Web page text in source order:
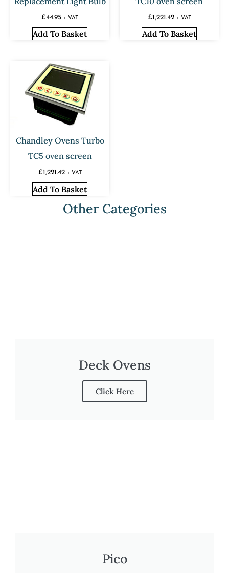
£44.95 + VAT
Add To Basket
£1,221.42 + VAT
Add To Basket
Chandley Ovens Turbo
TC5 oven screen
£1,221.42 + VAT
Add To Basket
Other Categories
Deck Ovens
Click Here
Pico